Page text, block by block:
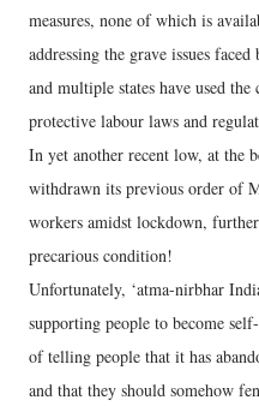
measures, none of which is
addressing the grave issues
and multiple states have used
protective labour laws and
In yet another recent low, at the
withdrawn its previous order of
workers amidst lockdown,
precarious condition!
Unfortunately, ‘atma-nirbhar
supporting people to become
of telling people that it has
and that they should somehow